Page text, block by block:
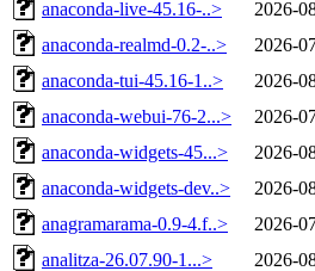
anaconda-live-45.16-..>
2026-
anaconda-realmd-0.2-..>
2026-
anaconda-tui-45.16-1..>
2026-
anaconda-webui-76-2...>
2026-
anaconda-widgets-45...>
2026-
anaconda-widgets-dev..>
2026-
anagramarama-0.9-4.f..>
2026-
analitza-26.07.90-1...>
2026-